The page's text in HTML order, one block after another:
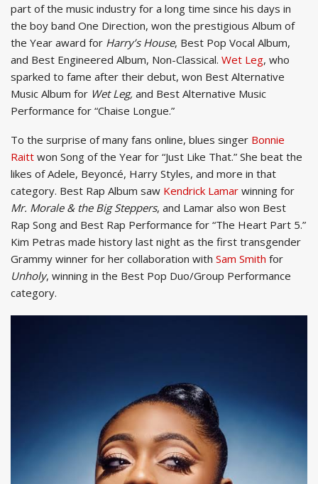
part of the music industry for a long time since his days in
the boy band One Direction, won the prestigious Album of
the Year award for Harry’s House, Best Pop Vocal Album,
and Best Engineered Album, Non-Classical. Wet Leg, who
sparked to fame after their debut, won Best Alternative
Music Album for Wet Leg, and Best Alternative Music
Performance for “Chaise Longue.”
To the surprise of many fans online, blues singer Bonnie
Raitt won Song of the Year for “Just Like That.” She beat the
likes of Adele, Beyoncé, Harry Styles, and more in that
category. Best Rap Album saw Kendrick Lamar winning for
Mr. Morale & the Big Steppers, and Lamar also won Best
Rap Song and Best Rap Performance for “The Heart Part 5.”
Kim Petras made history last night as the first transgender
Grammy winner for her collaboration with Sam Smith for
Unholy, winning in the Best Pop Duo/Group Performance
category.